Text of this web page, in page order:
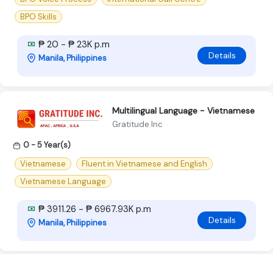
BPO Skills
₱ 20 - ₱ 23K p.m
Manila, Philippines Details
Multilingual Language - Vietnamese
Gratitude Inc
0 - 5 Year(s)
Vietnamese
Fluent in Vietnamese and English
Vietnamese Language
₱ 3911.26 - ₱ 6967.93K p.m
Manila, Philippines Details